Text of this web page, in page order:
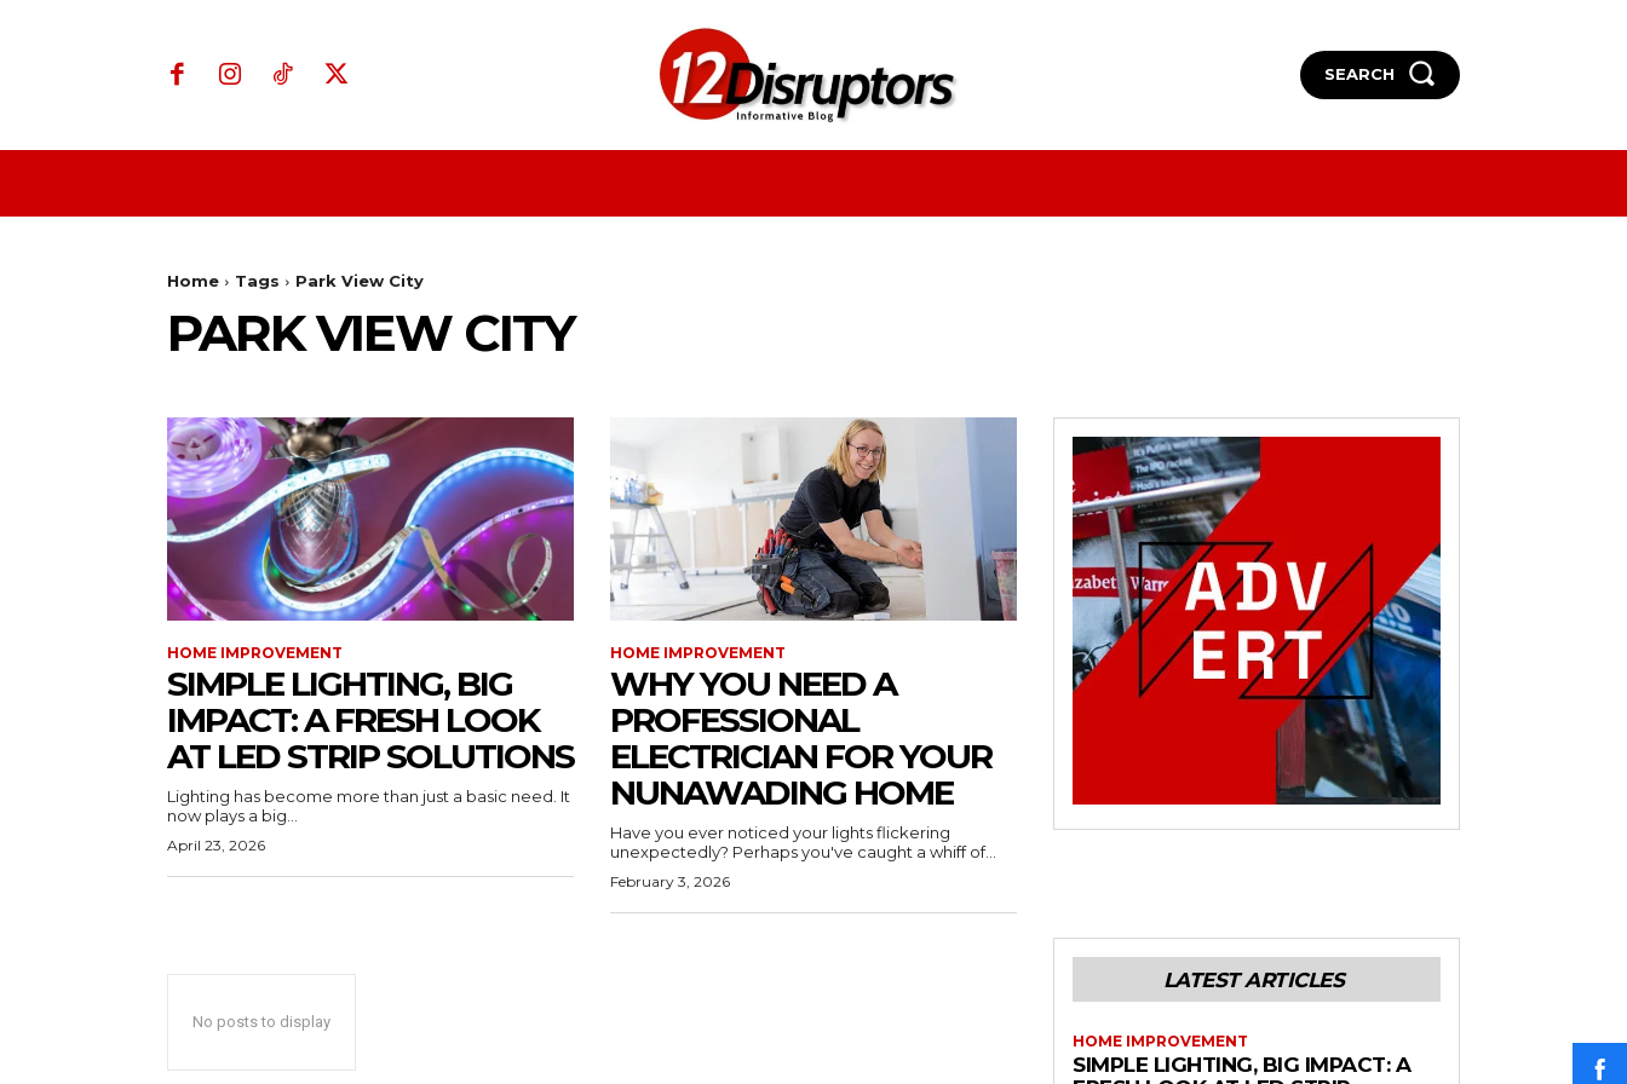
SEARCH
Home Tags Park View City
PARK VIEW CITY
HOME IMPROVEMENT
SIMPLE LIGHTING, BIG
IMPACT: A FRESH LOOK
AT LED STRIP SOLUTIONS
Lighting has become more than just a basic need. It
now plays a big...
April 23, 2026
HOME IMPROVEMENT
WHY YOU NEED A
PROFESSIONAL
ELECTRICIAN FOR YOUR
NUNAWADING HOME
Have you ever noticed your lights flickering
unexpectedly? Perhaps you've caught a whiff of...
February 3, 2026
No posts to display
LATEST ARTICLES
HOME IMPROVEMENT
SIMPLE LIGHTING, BIG IMPACT: A